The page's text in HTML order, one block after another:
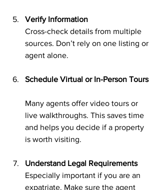
Verify Information
Cross-check details from multiple
sources. Don’t rely on one listing or
agent alone.
Schedule Virtual or In-Person Tours
Many agents offer video tours or
live walkthroughs. This saves time
and helps you decide if a property
is worth visiting.
Understand Legal Requirements
Especially important if you are an
expatriate. Make sure the agent